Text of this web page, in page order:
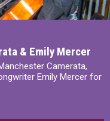
& Emily Mercer
Camerata,
Emily Mercer for